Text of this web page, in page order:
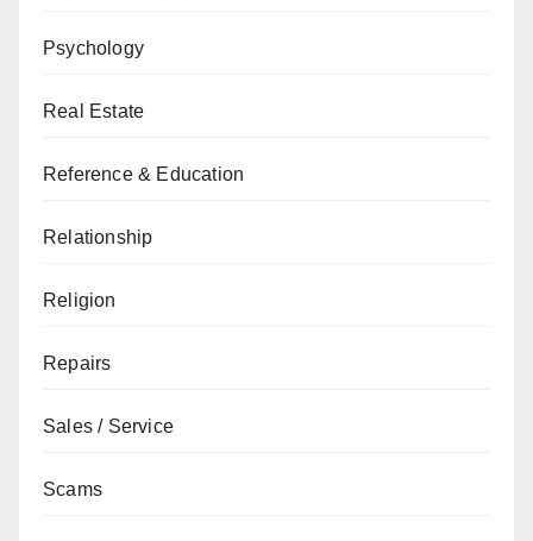
Psychology
Real Estate
Reference & Education
Relationship
Religion
Repairs
Sales / Service
Scams